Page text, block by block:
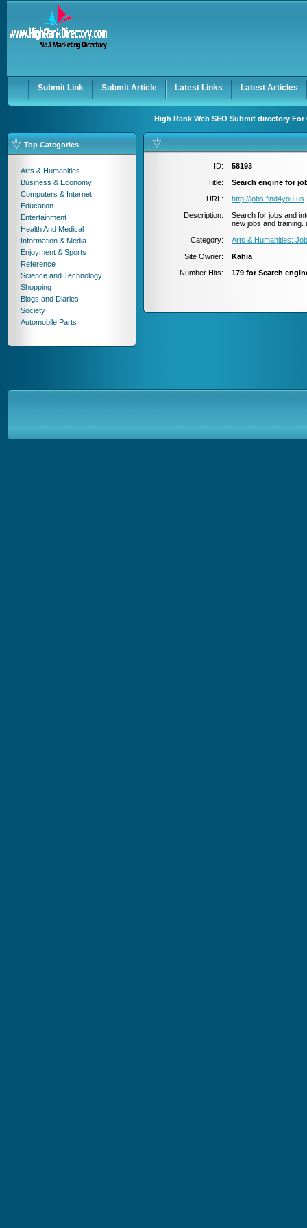
Keep me logged in.
Submit Link Submit Article Latest Links Latest Articles
High Rank Web SEO Submit directory
Top Categories
Arts & Humanities
Business & Economy
Computers & Internet
Education
Entertainment
Health And Medical
Information & Media
Enjoyment & Sports
Reference
Science and Technology
Shopping
Blogs and Diaries
Society
Automobile Parts
ID:
58193
Title:
Search engine for
URL:
http://jobs.find4you.us
Description:
Search for jobs and
new jobs and training.
Category:
Arts & Humanities:
Site Owner:
Kahia
Number Hits:
179 for Search